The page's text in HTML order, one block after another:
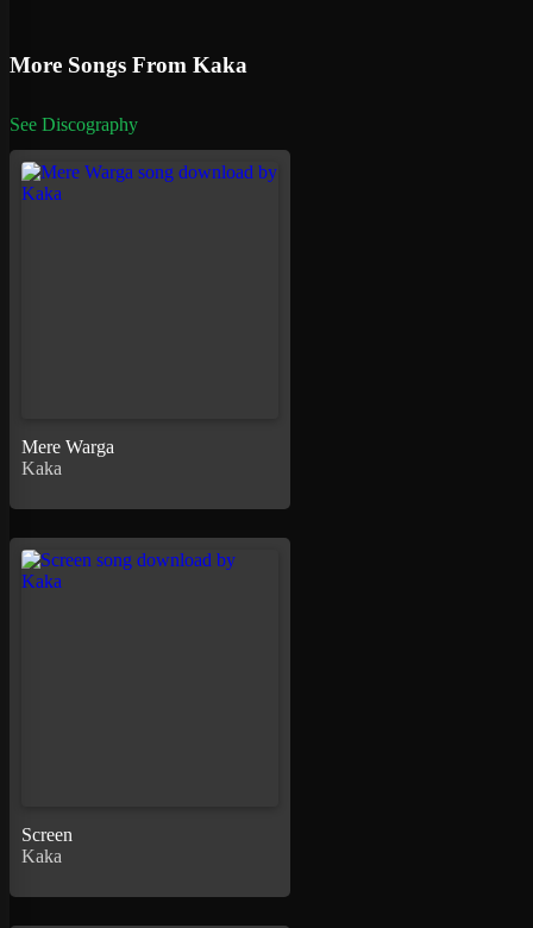
More Songs From Kaka
See Discography
Mere Warga
Kaka
Screen
Kaka